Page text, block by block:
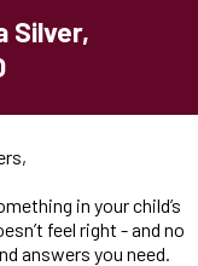
Silver,
in your child’s
feel right - and no
answers you need.